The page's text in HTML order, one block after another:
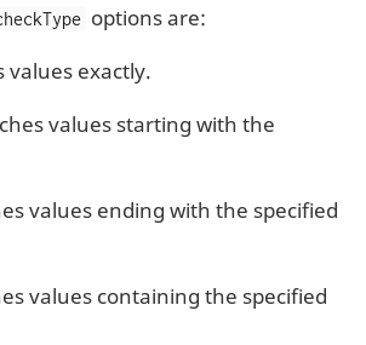
options are:
values exactly.
values starting with the
values ending with the specified
values containing the specified